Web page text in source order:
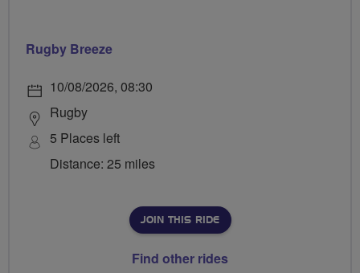
Rugby Breeze
10/08/2026, 08:30
Rugby
5 Places left
Distance: 25 miles
JOIN THIS RIDE
Find other rides